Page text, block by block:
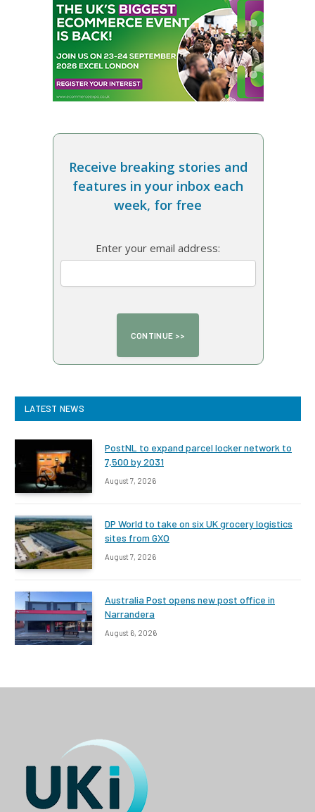
Receive breaking stories and
features in your inbox each
week, for free
Enter your email address:
LATEST NEWS
PostNL to expand parcel locker network to
7,500 by 2031
August 7, 2026
DP World to take on six UK grocery logistics
sites from GXO
August 7, 2026
Australia Post opens new post office in
Narrandera
August 6, 2026